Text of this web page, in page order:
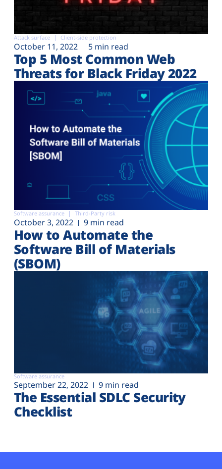
Attack surface Client-side protection
October 11, 2022 5 min read
Top 5 Most Common Web
Threats for Black Friday 2022
Software assurance Third-Party risk
October 3, 2022 9 min read
How to Automate the
Software Bill of Materials
(SBOM)
Software assurance
September 22, 2022 9 min read
The Essential SDLC Security
Checklist